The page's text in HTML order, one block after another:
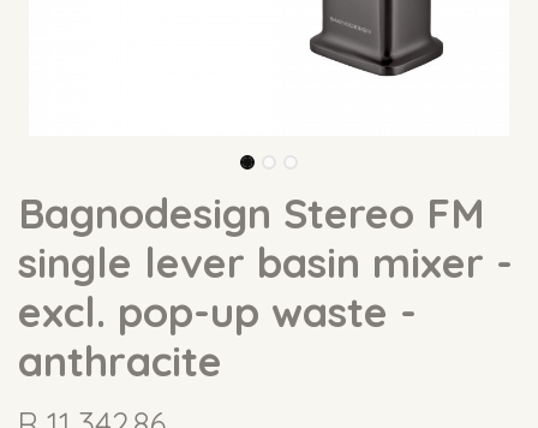
Bagnodesign Stereo FM
single lever basin mixer -
excl. pop-up waste -
anthracite